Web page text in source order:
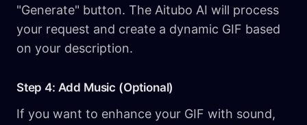
"Generate" button. The Aitubo AI will process
your request and create a dynamic GIF based
on your description.
Step 4: Add Music (Optional)
If you want to enhance your GIF with sound,